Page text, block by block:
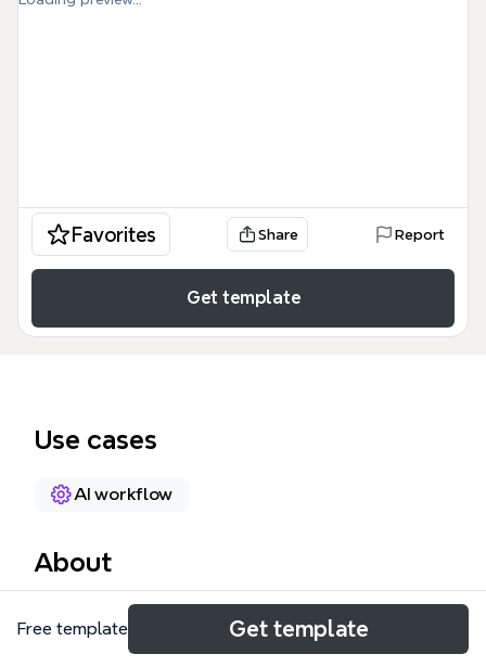
Favorites Share Report
Get template
Use cases
AI workflow
About
BlissBot is a mental care assistant mind map
template that guides users through structured
Free template Get template